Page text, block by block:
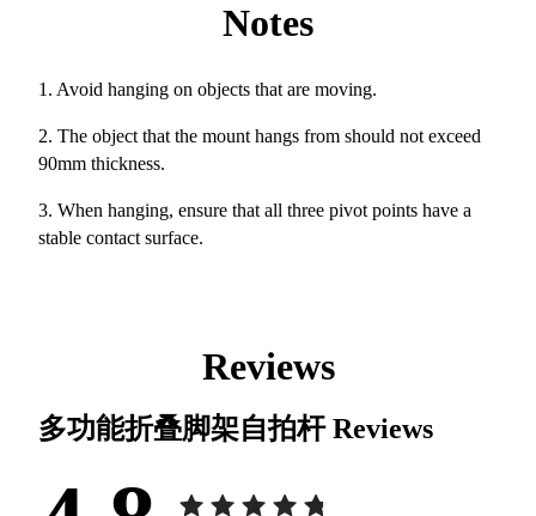
Notes
1. Avoid hanging on objects that are moving.
2. The object that the mount hangs from should not exceed
90mm thickness.
3. When hanging, ensure that all three pivot points have a
stable contact surface.
Reviews
多功能折叠脚架自拍杆Reviews